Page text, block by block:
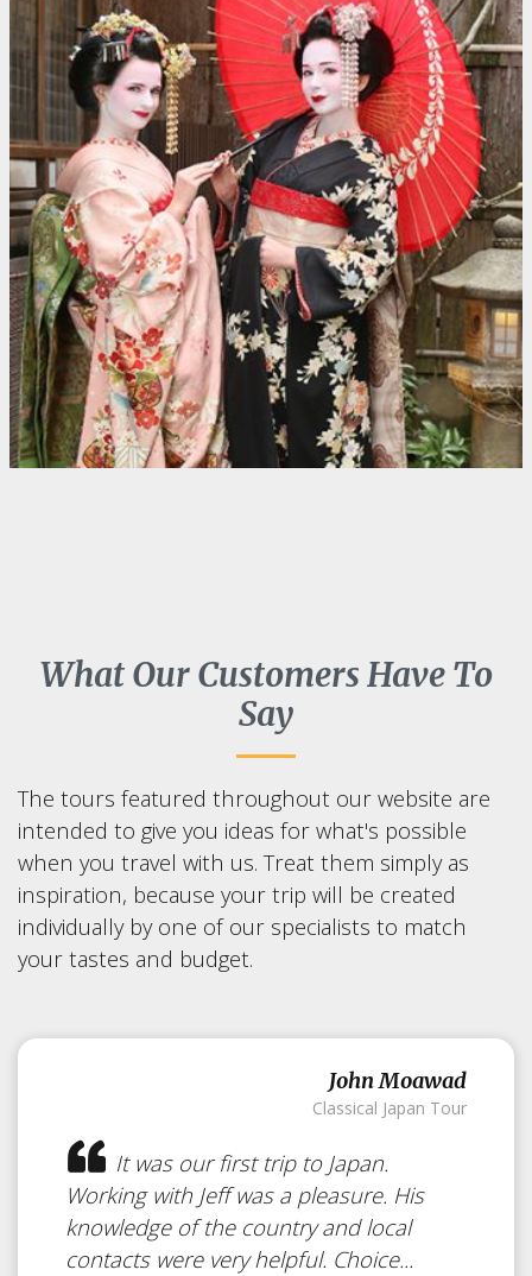
What Our Customers Have To
Say
The tours featured throughout our website are
intended to give you ideas for what's possible
when you travel with us. Treat them simply as
inspiration, because your trip will be created
individually by one of our specialists to match
your tastes and budget.
John Moawad
Classical Japan Tour
It was our first trip to Japan.
Working with Jeff was a pleasure. His
knowledge of the country and local
contacts were very helpful. Choice...